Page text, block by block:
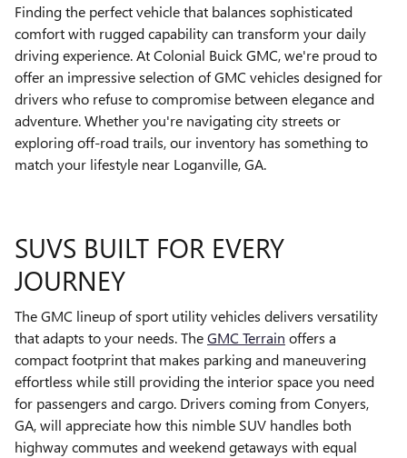
Finding the perfect vehicle that balances sophisticated
comfort with rugged capability can transform your daily
driving experience. At Colonial Buick GMC, we're proud to
offer an impressive selection of GMC vehicles designed for
drivers who refuse to compromise between elegance and
adventure. Whether you're navigating city streets or
exploring off-road trails, our inventory has something to
match your lifestyle near Loganville, GA.
SUVS BUILT FOR EVERY
JOURNEY
The GMC lineup of sport utility vehicles delivers versatility
that adapts to your needs. TheGMC Terrain offers a
compact footprint that makes parking and maneuvering
effortless while still providing the interior space you need
for passengers and cargo. Drivers coming from Conyers,
GA, will appreciate how this nimble SUV handles both
highway commutes and weekend getaways with equal